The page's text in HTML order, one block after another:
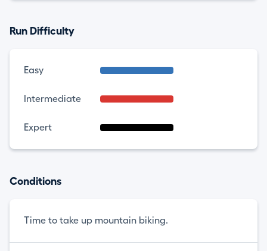
Run Difficulty
Easy
Intermediate
Expert
Conditions
Time to take up mountain biking.